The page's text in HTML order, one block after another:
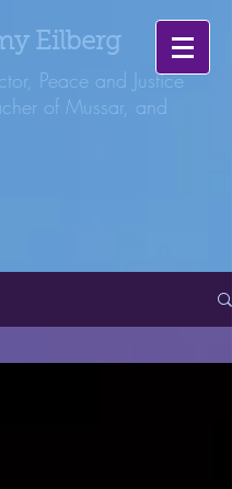
Eilberg
Peace and Justice
of Mussar, and